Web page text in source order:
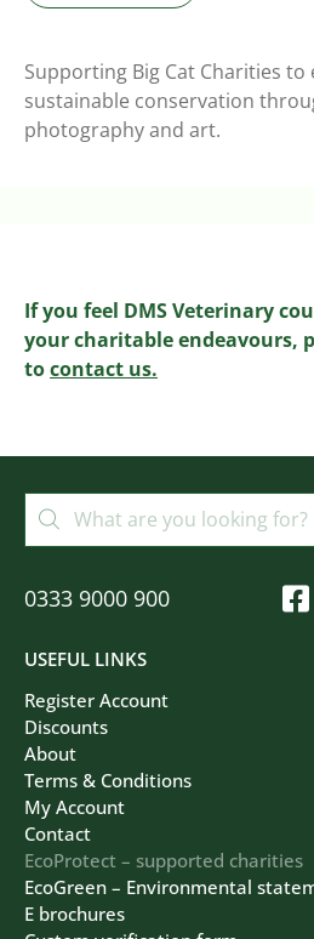
Supporting Big Cat Charities
sustainable conservation
photography and art.
If you feel DMS Veterinary
your charitable endeavours,
tocontact us.
USEFUL LINKS
Register Account
Discounts
About
Terms & Conditions
My Account
Contact
EcoProtect – supported charities
EcoGreen – Environmental
E brochures
0333 9000 900